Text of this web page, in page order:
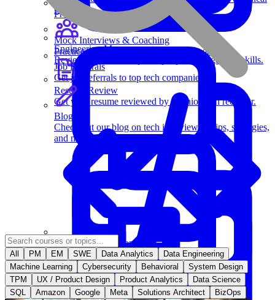
skills.
Engineering Management
Review key leadership and people management skills.
Software Engineering
Product Management
Behavioral Questions
Mock Interviews & Coaching
Practice with our team of senior tech coaches.
Resume Review
Get your resume reviewed by a senior tech recruiter.
Job Referrals
Get job referrals to top tech companies.
Blog
Check out our blog on tech interviewing tips, strategies,
and more.
All PM EM SWE Data Analytics
Data Engineering
Machine Learning
Cybersecurity Behavioral
System Design
TPM
UX / Product Design Product Analytics
Data Science
SQL
Amazon Google Meta Solutions Architect BizOps